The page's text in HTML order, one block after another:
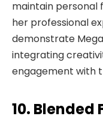
maintain personal
her professional
demonstrate
integrating
engagement with
10. Blended